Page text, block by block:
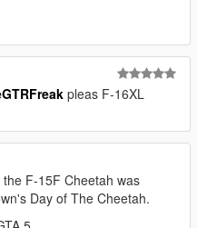
pleas F-16XL
F-15F Cheetah was
Day of The Cheetah.